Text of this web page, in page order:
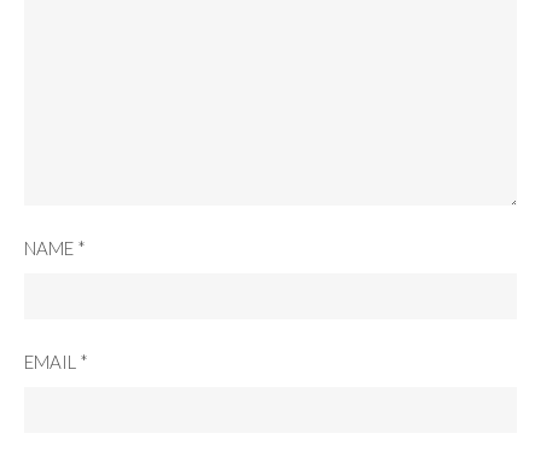
NAME *
EMAIL *